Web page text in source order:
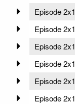
Episode
Episode
Episode
Episode
Episode
Episode